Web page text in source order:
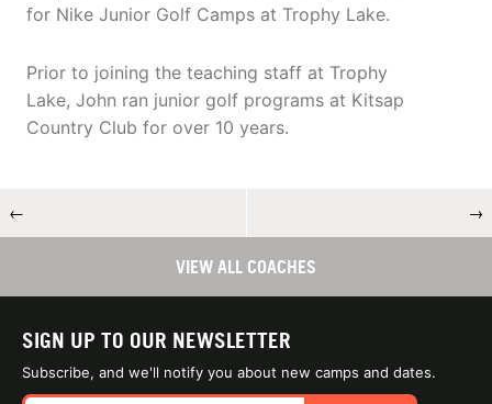
for Nike Junior Golf Camps at Trophy Lake.
Prior to joining the teaching staff at Trophy
Lake, John ran junior golf programs at Kitsap
Country Club for over 10 years.
← →
VIEW ALL COACHES
SIGN UP TO OUR NEWSLETTER
Subscribe, and we'll notify you about new camps and dates.